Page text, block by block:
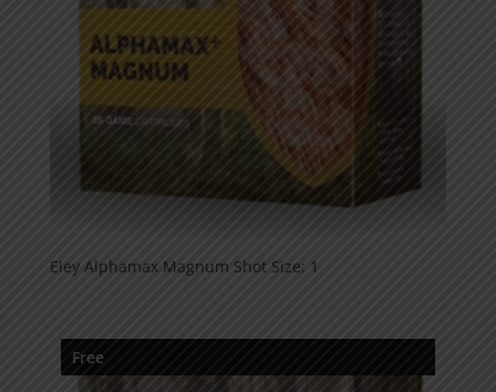
Eley Alphamax Magnum Shot Size: 1
Free